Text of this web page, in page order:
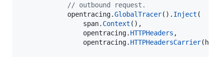
// outbound request.
opentracing.GlobalTracer(). Inject (
span. Context (),
opentracing. HTTPHeaders ,
opentracing. HTTPHeadersCarrier(